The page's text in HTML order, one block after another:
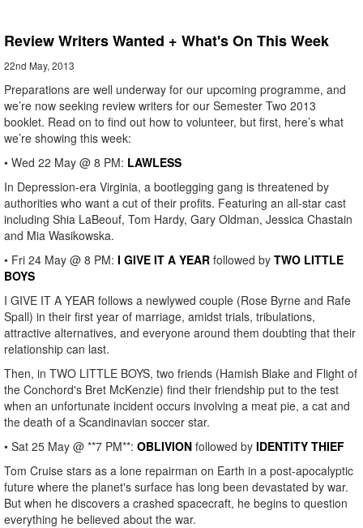
Review Writers Wanted + What's On This Week
22nd May, 2013
Preparations are well underway for our upcoming programme, and
we’re now seeking review writers for our Semester Two 2013
booklet. Read on to find out how to volunteer, but first, here’s what
we’re showing this week:
• Wed 22 May @ 8 PM: LAWLESS
In Depression-era Virginia, a bootlegging gang is threatened by
authorities who want a cut of their profits. Featuring an all-star cast
including Shia LaBeouf, Tom Hardy, Gary Oldman, Jessica Chastain
and Mia Wasikowska.
• Fri 24 May @ 8 PM: I GIVE IT A YEAR followed by TWO LITTLE
BOYS
I GIVE IT A YEAR follows a newlywed couple (Rose Byrne and Rafe
Spall) in their first year of marriage, amidst trials, tribulations,
attractive alternatives, and everyone around them doubting that their
relationship can last.
Then, in TWO LITTLE BOYS, two friends (Hamish Blake and Flight of
the Conchord's Bret McKenzie) find their friendship put to the test
when an unfortunate incident occurs involving a meat pie, a cat and
the death of a Scandinavian soccer star.
• Sat 25 May @ **7 PM**: OBLIVION followed by IDENTITY THIEF
Tom Cruise stars as a lone repairman on Earth in a post-apocalyptic
future where the planet's surface has long been devastated by war.
But when he discovers a crashed spacecraft, he begins to question
everything he believed about the war.